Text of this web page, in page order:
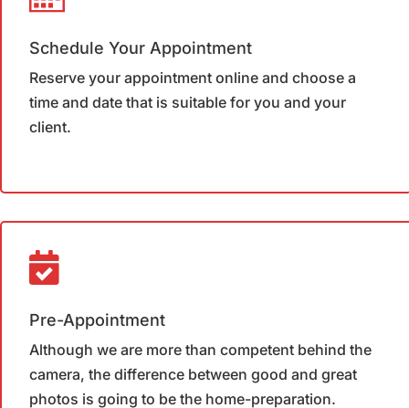
Schedule Your Appointment
Reserve your appointment online and choose a
time and date that is suitable for you and your
client.
Pre-Appointment
Although we are more than competent behind the
camera, the difference between good and great
photos is going to be the home-preparation.